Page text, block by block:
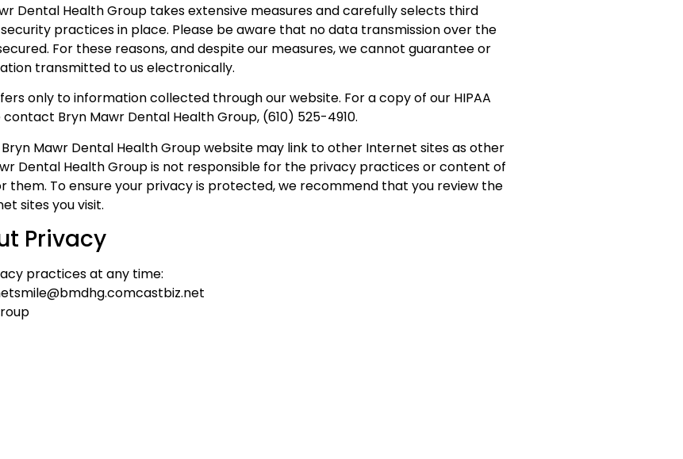
Dental Health Group takes extensive measures and carefully selects third
practices in place. Please be aware that no data transmission over the
For these reasons, and despite our measures, we cannot guarantee or
transmitted to us electronically.
only to information collected through our website. For a copy of our HIPAA
Bryn Mawr Dental Health Group, (610) 525-4910.
Bryn Mawr Dental Health Group website may link to other Internet sites as other
Dental Health Group is not responsible for the privacy practices or content of
To ensure your privacy is protected, we recommend that you review the
sites you visit.
Privacy
practices at any time: